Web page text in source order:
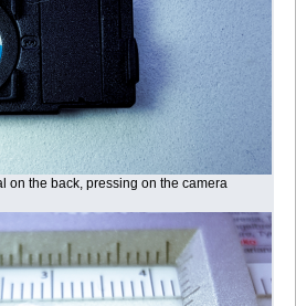
on the back, pressing on the camera